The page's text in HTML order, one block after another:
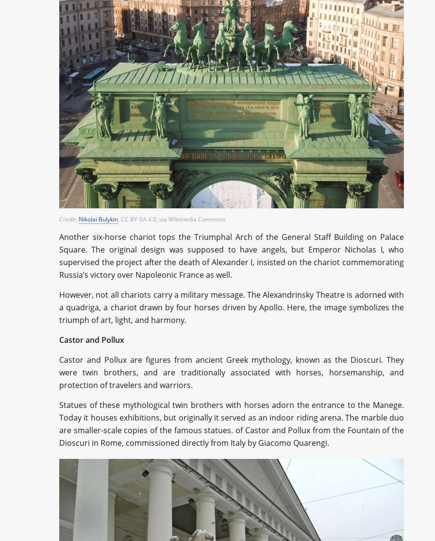
Credit: Nikolai Bulykin, CC BY-SA 4.0, via Wikimedia Commons
Another six-horse chariot tops the Triumphal Arch of the General Staff Building on Palace
Square. The original design was supposed to have angels, but Emperor Nicholas I, who
supervised the project after the death of Alexander I, insisted on the chariot commemorating
Russia’s victory over Napoleonic France as well.
However, not all chariots carry a military message. The Alexandrinsky Theatre is adorned with
a quadriga, a chariot drawn by four horses driven by Apollo. Here, the image symbolizes the
triumph of art, light, and harmony.
Castor and Pollux
Castor and Pollux are figures from ancient Greek mythology, known as the Dioscuri. They
were twin brothers, and are traditionally associated with horses, horsemanship, and
protection of travelers and warriors.
Statues of these mythological twin brothers with horses adorn the entrance to the Manege.
Today it houses exhibitions, but originally it served as an indoor riding arena. The marble duo
are smaller-scale copies of the famous statues. of Castor and Pollux from the Fountain of the
Dioscuri in Rome, commissioned directly from Italy by Giacomo Quarengi.